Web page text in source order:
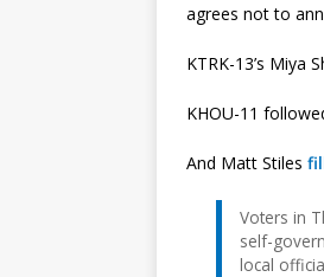
agrees not to
KTRK-13’s Miya
KHOU-11
And Matt Stiles
Voters in
self-
local